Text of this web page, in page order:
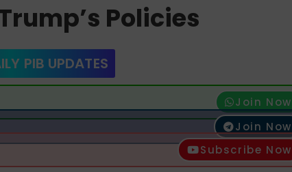
Policies
PIB UPDATES
Join Now
Join Now
Subscribe Now